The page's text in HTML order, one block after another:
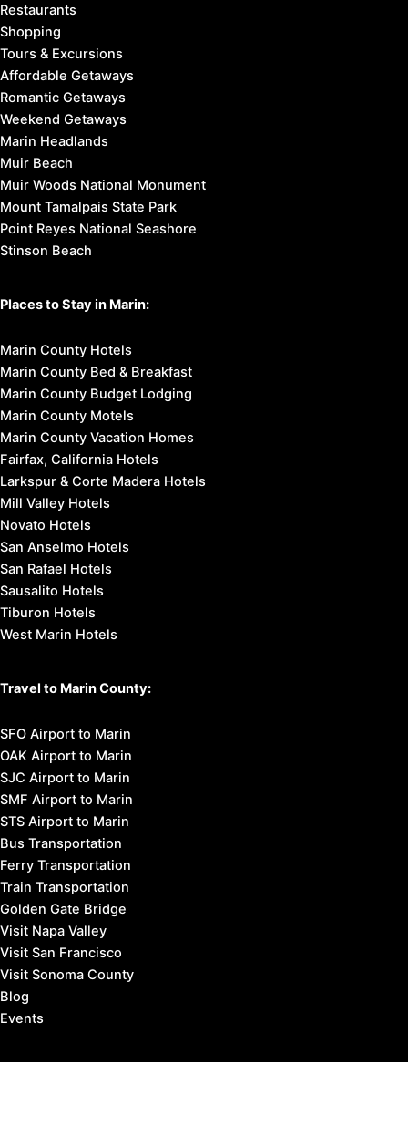
Restaurants
Shopping
Tours & Excursions
Affordable Getaways
Romantic Getaways
Weekend Getaways
Marin Headlands
Muir Beach
Muir Woods National Monument
Mount Tamalpais State Park
Point Reyes National Seashore
Stinson Beach
Places to Stay in Marin:
Marin County Hotels
Marin County Bed & Breakfast
Marin County Budget Lodging
Marin County Motels
Marin County Vacation Homes
Fairfax, California Hotels
Larkspur & Corte Madera Hotels
Mill Valley Hotels
Novato Hotels
San Anselmo Hotels
San Rafael Hotels
Sausalito Hotels
Tiburon Hotels
West Marin Hotels
Travel to Marin County:
SFO Airport to Marin
OAK Airport to Marin
SJC Airport to Marin
SMF Airport to Marin
STS Airport to Marin
Bus Transportation
Ferry Transportation
Train Transportation
Golden Gate Bridge
Visit Napa Valley
Visit San Francisco
Visit Sonoma County
Blog
Events